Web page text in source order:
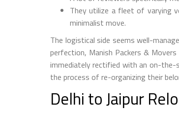
They utilize a fleet of varying
minimalist move.
The logistical side seems well-
perfection, Manish Packers &
immediately rectified with an on-the-
the process of re-organizing their
Delhi to Jaipur